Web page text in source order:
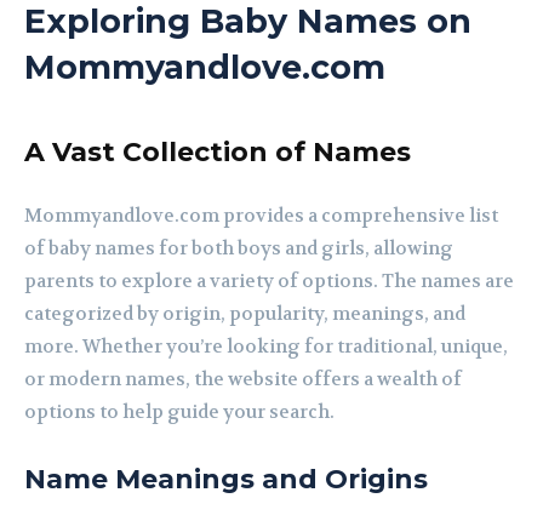
Exploring Baby Names on
Mommyandlove.com
A Vast Collection of Names
Mommyandlove.com provides a comprehensive list
of baby names for both boys and girls, allowing
parents to explore a variety of options. The names are
categorized by origin, popularity, meanings, and
more. Whether you’re looking for traditional, unique,
or modern names, the website offers a wealth of
options to help guide your search.
Name Meanings and Origins